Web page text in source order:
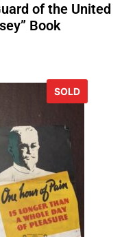
of the United
Book
SOLD